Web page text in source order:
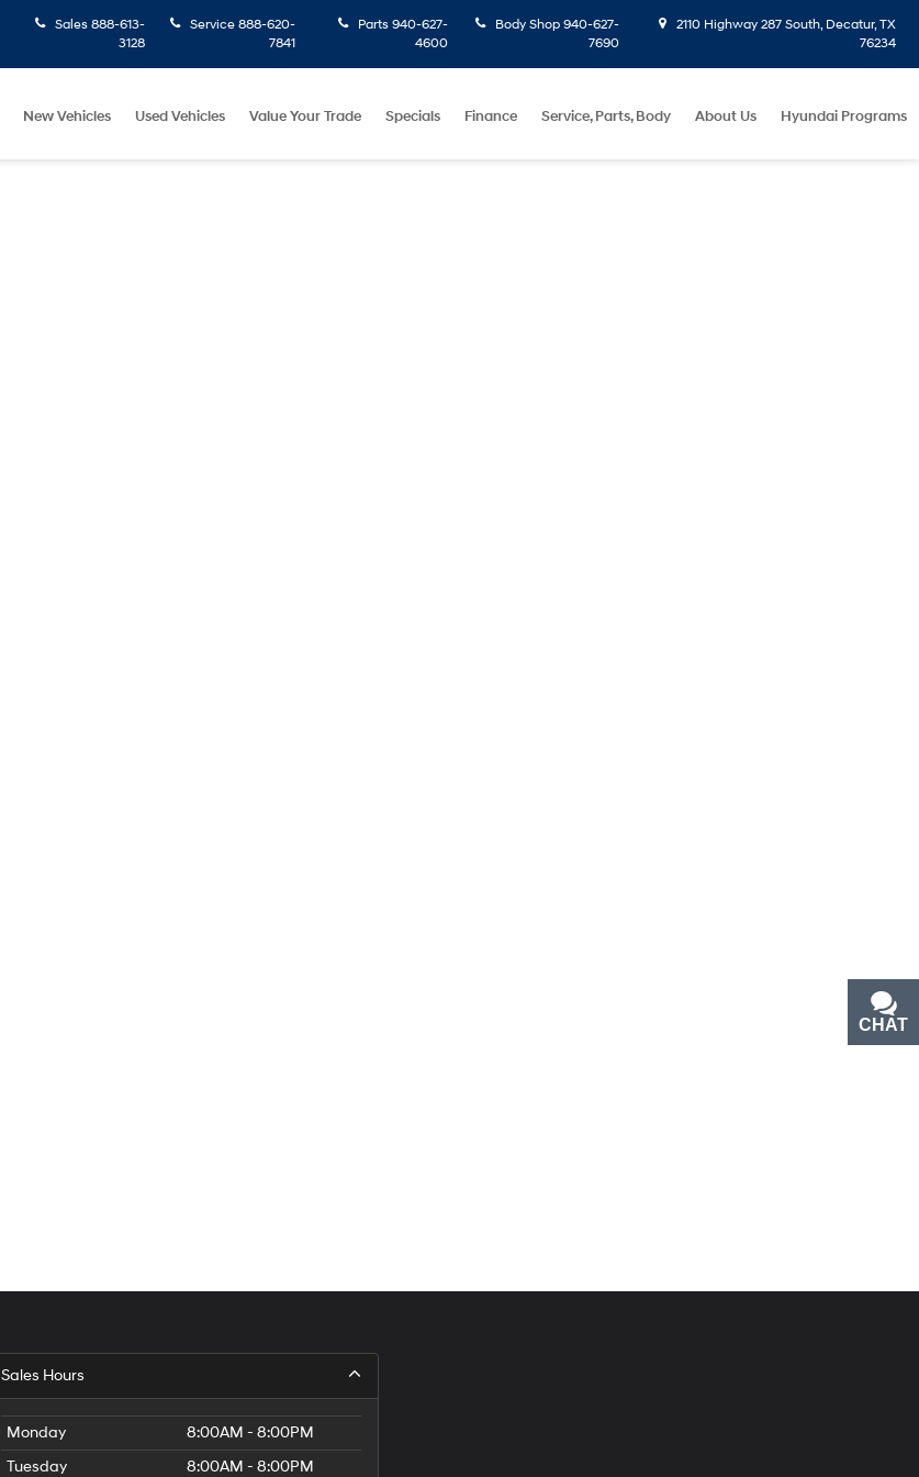
Sales 888-613-
3128
Service 888-620-
7841
Parts 940-627-
4600
Body Shop 940-627-
7690
2110 Highway 287 South, Decatur, TX
76234
New Vehicles Used Vehicles Value Your Trade Specials Finance Service, Parts, Body About Us Hyundai Programs
Sales Hours
Monday
8:00AM - 8:00PM
Tuesday
8:00AM - 8:00PM
CHAT
TEXT